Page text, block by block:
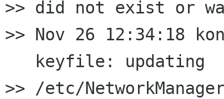
>> did not exist or
>> Nov 26 12:34:18
keyfile: updating
>> /etc/